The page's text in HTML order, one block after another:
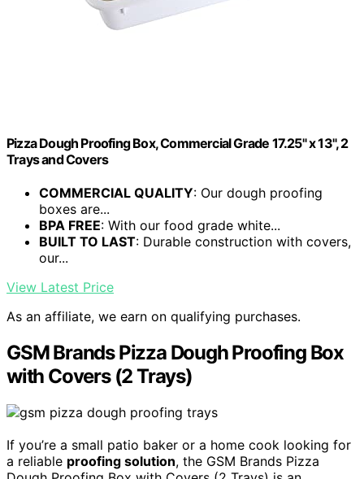
Pizza Dough Proofing Box, Commercial Grade 17.25" x 13", 2
Trays and Covers
COMMERCIAL QUALITY: Our dough proofing
boxes are...
BPA FREE: With our food grade white...
BUILT TO LAST: Durable construction with covers,
our...
View Latest Price
As an affiliate, we earn on qualifying purchases.
GSM Brands Pizza Dough Proofing Box
with Covers (2 Trays)
If you’re a small patio baker or a home cook looking for
a reliable proofing solution, the GSM Brands Pizza